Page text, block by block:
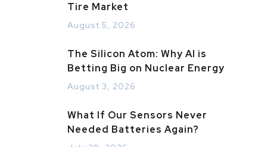
Tire Market
August 5, 2026
The Silicon Atom: Why AI is
Betting Big on Nuclear Energy
August 3, 2026
What If Our Sensors Never
Needed Batteries Again?